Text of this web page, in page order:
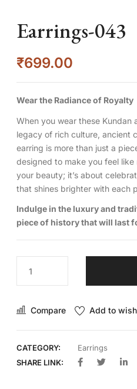
Earrings-043
₹699.00
Wear the Radiance of Royalty
When you wear these Kundan
legacy of rich culture, ancient
earring is more than just a
designed to make you feel like
your beauty; it’s about
that shines brighter with each
Indulge in the luxury and
piece of history that will last
Compare Add to
CATEGORY:
Earrings
SHARE LINK: